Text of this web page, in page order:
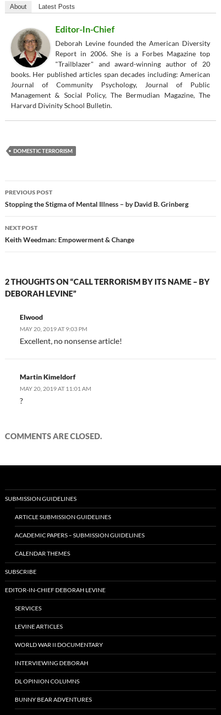
About Latest Posts
Editor-In-Chief
Deborah Levine founded the American Diversity
Report in 2006. She is a Forbes Magazine top
"Trailblazer" and award-winning author of 20
books. Her published articles span decades including: American
Journal of Community Psychology, Journal of Public
Management & Social Policy, The Bermudian Magazine, The
Harvard Divinity School Bulletin.
DOMESTIC TERRORISM
Post
navigation
PREVIOUS POST
Stopping the Stigma of Mental Illness – by David B. Grinberg
NEXT POST
Keith Weedman: Empowerment & Change
2 THOUGHTS ON “CALL TERRORISM BY ITS NAME – BY
DEBORAH LEVINE”
Elwood
MAY 20, 2019 AT 9:03 PM
Excellent, no nonsense article!
Martin Kimeldorf
MAY 20, 2019 AT 11:01 AM
?
COMMENTS ARE CLOSED.
SUBMISSION GUIDELINES
ARTICLE SUBMISSION GUIDELINES
ACADEMIC PAPERS – SUBMISSION GUIDELINES
CALENDAR THEMES
SUBSCRIBE
EDITOR-IN-CHIEF DEBORAH LEVINE
SERVICES
LEVINE ARTICLES
WORLD WAR II DOCUMENTARY
INTERVIEWING DEBORAH
DL OPINION COLUMNS
BUNNY BEAR ADVENTURES